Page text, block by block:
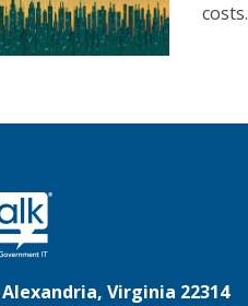
costs.
Alexandria, Virginia 22314